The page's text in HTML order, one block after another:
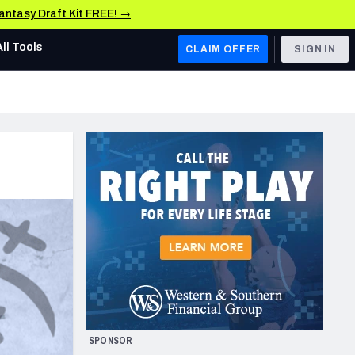
Draft Kit FREE! →
AFC WEST
Los Angeles Chargers
Kansas City Chiefs
Las Vegas Raiders
NFC WEST
San Francisco 49ers
Arizona Cardinals
Los Angeles Rams
& Stats
Tools CLAIM OFFER SIGN IN
SPONSOR